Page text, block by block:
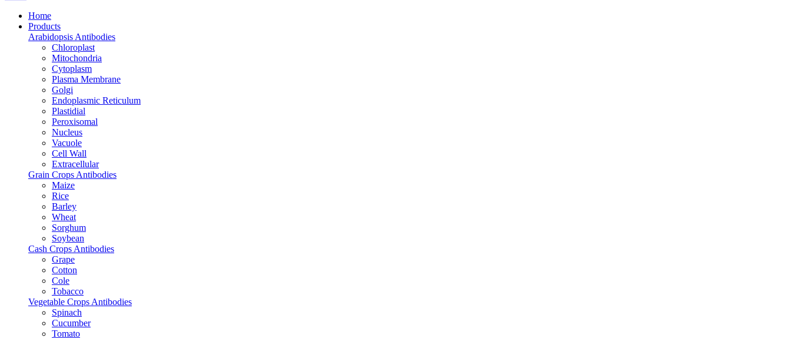
Home
Products
Arabidopsis Antibodies
Chloroplast
Mitochondria
Cytoplasm
Plasma Membrane
Golgi
Endoplasmic Reticulum
Plastidial
Peroxisomal
Nucleus
Vacuole
Cell Wall
Extracellular
Grain Crops Antibodies
Maize
Rice
Barley
Wheat
Sorghum
Soybean
Cash Crops Antibodies
Grape
Cotton
Cole
Tobacco
Vegetable Crops Antibodies
Spinach
Cucumber
Tomato